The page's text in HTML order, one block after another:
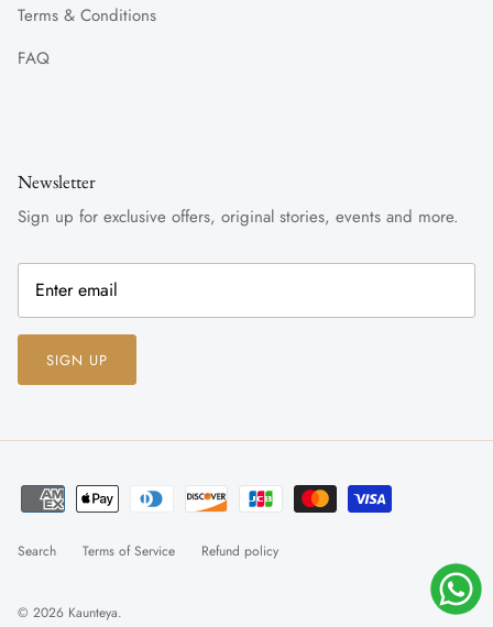
Terms & Conditions
FAQ
Newsletter
Sign up for exclusive offers, original stories, events and more.
SIGN UP
Search Terms of Service Refund policy
© 2026 Kaunteya.